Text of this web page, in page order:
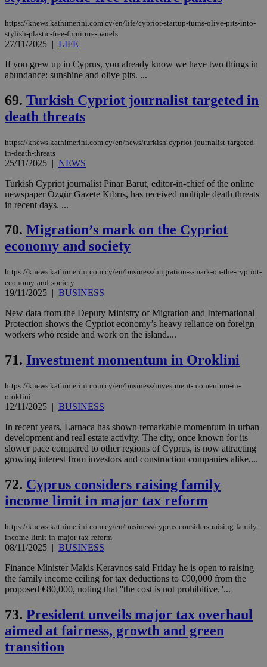
https://knews.kathimerini.com.cy/en/life/cypriot-startup-turns-olive-pits-into-
stylish-plastic-free-furniture-panels
27/11/2025 | LIFE
If you grew up in Cyprus, you already know we have two things in
abundance: sunshine and olive pits. ...
69. Turkish Cypriot journalist targeted in
death threats
https://knews.kathimerini.com.cy/en/news/turkish-cypriot-journalist-targeted-
in-death-threats
25/11/2025 | NEWS
Turkish Cypriot journalist Pinar Barut, editor-in-chief of the online
newspaper Özgür Gazete Kıbrıs, has received multiple death threats
in recent days. ...
70. Migration’s mark on the Cypriot
economy and society
https://knews.kathimerini.com.cy/en/business/migration-s-mark-on-the-cypriot-
economy-and-society
19/11/2025 | BUSINESS
New data from the Deputy Ministry of Migration and International
Protection shows the Cypriot economy’s heavy reliance on foreign
workers who reside and work on the island....
71. Investment momentum in Oroklini
https://knews.kathimerini.com.cy/en/business/investment-momentum-in-
oroklini
12/11/2025 | BUSINESS
In recent years, Larnaca has shown remarkable momentum in urban
development and real estate activity. The city, once known for its
slower pace compared to other regions of Cyprus, is now attracting
growing interest from investors and construction companies alike....
72. Cyprus considers raising family
income limit in major tax reform
https://knews.kathimerini.com.cy/en/business/cyprus-considers-raising-family-
income-limit-in-major-tax-reform
08/11/2025 | BUSINESS
Finance Minister Makis Keravnos said Friday he is open to raising
the family income ceiling for tax deductions to €90,000 from the
proposed €80,000, noting that ''the cost is not prohibitive.''...
73. President unveils major tax overhaul
aimed at fairness, growth and green
transition